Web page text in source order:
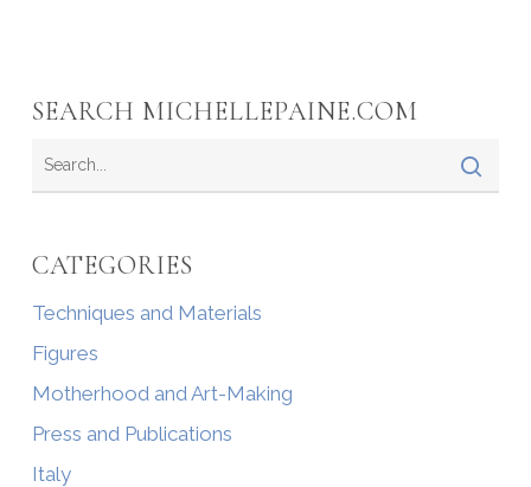
SEARCH MICHELLEPAINE.COM
CATEGORIES
Techniques and Materials
Figures
Motherhood and Art-Making
Press and Publications
Italy